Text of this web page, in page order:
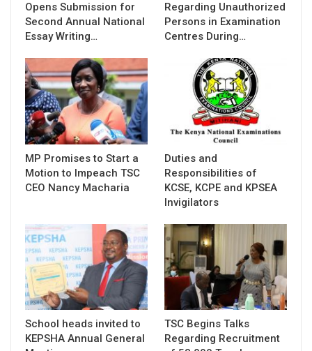
Opens Submission for
Second Annual National
Essay Writing…
Regarding Unauthorized
Persons in Examination
Centres During…
MP Promises to Start a
Motion to Impeach TSC
CEO Nancy Macharia
Duties and
Responsibilities of
KCSE, KCPE and KPSEA
Invigilators
School heads invited to
KEPSHA Annual General
TSC Begins Talks
Regarding Recruitment